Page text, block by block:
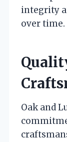
integrity
over time.
Oak and